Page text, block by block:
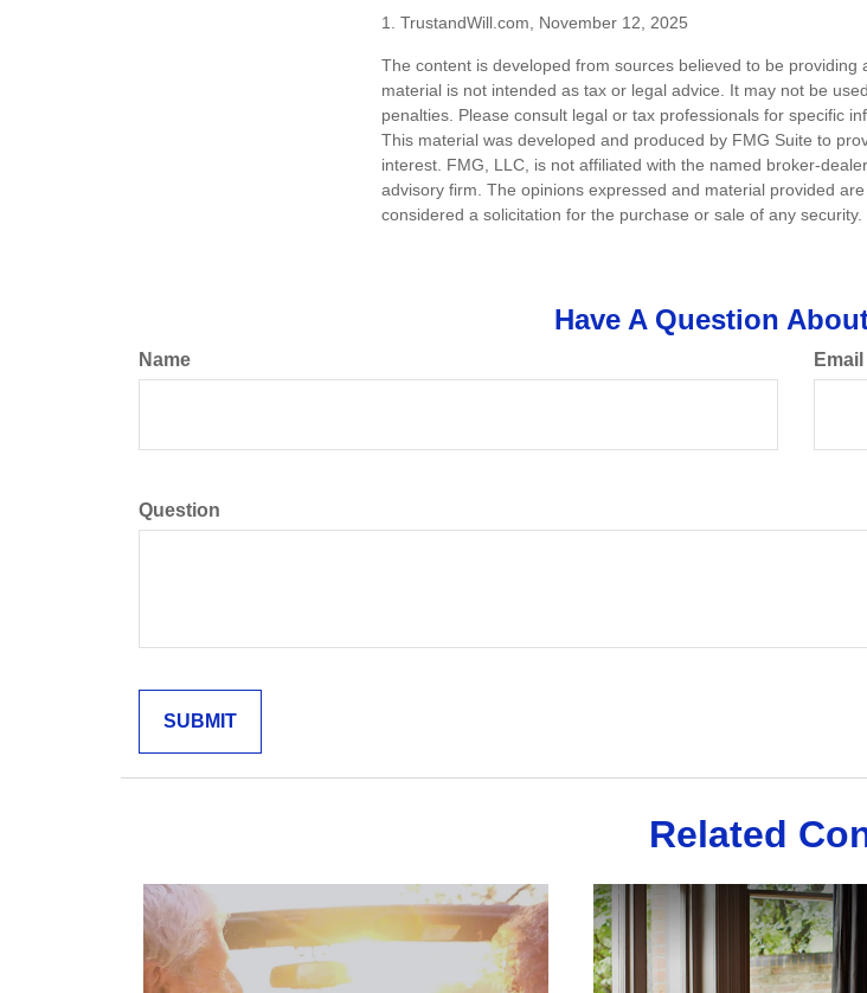
1. TrustandWill.com, November 12, 2025
The content is developed from sources believed to be
material is not intended as tax or legal advice. It may not be
penalties. Please consult legal or tax professionals for specific
This material was developed and produced by FMG Suite to
interest. FMG, LLC, is not affiliated with the named broker-
advisory firm. The opinions expressed and material provided
considered a solicitation for the purchase or sale of any security.
Have A Question
Name Email
Question
Related